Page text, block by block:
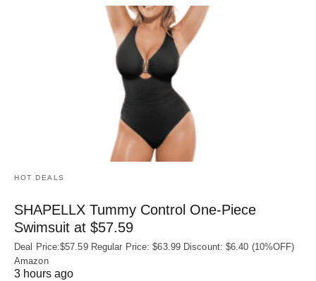
HOT DEALS
SHAPELLX Tummy Control One-Piece
Swimsuit at $57.59
Deal Price:$57.59 Regular Price: $63.99 Discount: $6.40 (10%OFF)
Amazon
3 hours ago